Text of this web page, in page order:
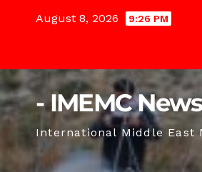
August 8, 2026 9:26 PM
- IMEMC News
International Middle East